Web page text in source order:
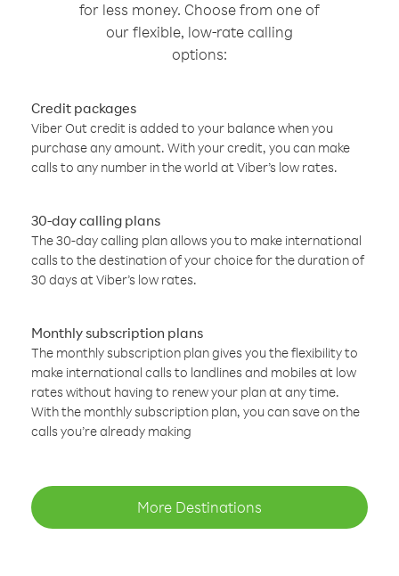
for less money. Choose from one of
our flexible, low-rate calling
options:
Credit packages
Viber Out credit is added to your balance when you
purchase any amount. With your credit, you can make
calls to any number in the world at Viber’s low rates.
30-day calling plans
The 30-day calling plan allows you to make international
calls to the destination of your choice for the duration of
30 days at Viber’s low rates.
Monthly subscription plans
The monthly subscription plan gives you the flexibility to
make international calls to landlines and mobiles at low
rates without having to renew your plan at any time.
With the monthly subscription plan, you can save on the
calls you’re already making
More Destinations